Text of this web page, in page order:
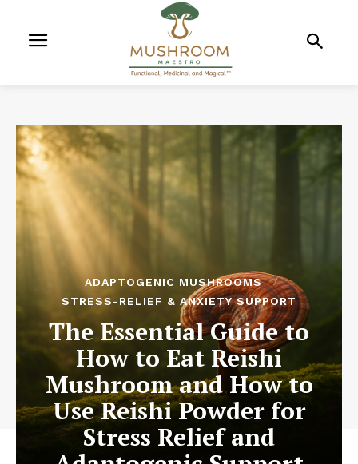
ADAPTOGENIC MUSHROOMS
STRESS-RELIEF & ANXIETY SUPPORT
The Essential Guide to
How to Eat Reishi
Mushroom and How to
Use Reishi Powder for
Stress Relief and